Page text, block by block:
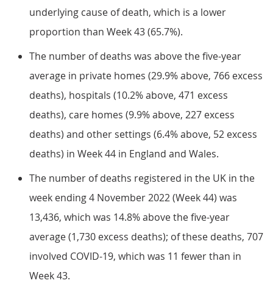
underlying cause of death, which is a lower
proportion than Week 43 (65.7%).
The number of deaths was above the five-year
average in private homes (29.9% above, 766 excess
deaths), hospitals (10.2% above, 471 excess
deaths), care homes (9.9% above, 227 excess
deaths) and other settings (6.4% above, 52 excess
deaths) in Week 44 in England and Wales.
The number of deaths registered in the UK in the
week ending 4 November 2022 (Week 44) was
13,436, which was 14.8% above the five-year
average (1,730 excess deaths); of these deaths, 707
involved COVID-19, which was 11 fewer than in
Week 43.